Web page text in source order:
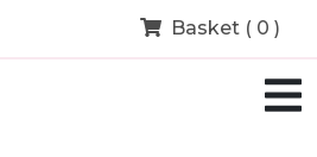
Basket ( 0 )